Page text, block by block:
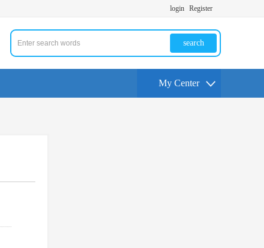
login Register
search
My Center